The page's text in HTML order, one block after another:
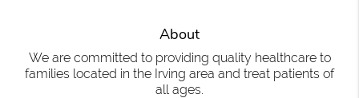
About
We are committed to providing quality healthcare to
families located in the Irving area and treat patients of
all ages.